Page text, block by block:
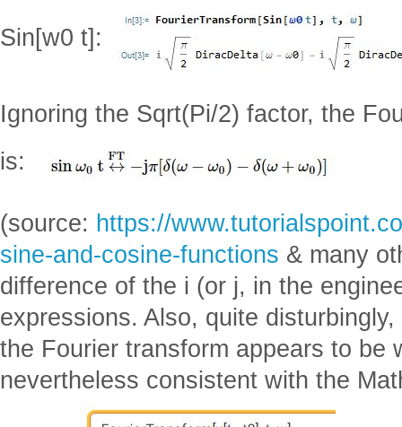
Sin[w0 t]:
Ignoring the Sqrt(Pi/2) factor, the
is:
(source: https://
sine-and-cosine-functions & many
difference of the i (or j, in the
expressions. Also, quite
the Fourier transform appears to be
nevertheless consistent with the